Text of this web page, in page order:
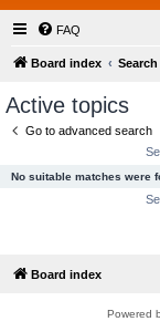
FAQ
Board index Search
Active topics
Go to advanced search
No suitable matches were
Board index
Powered